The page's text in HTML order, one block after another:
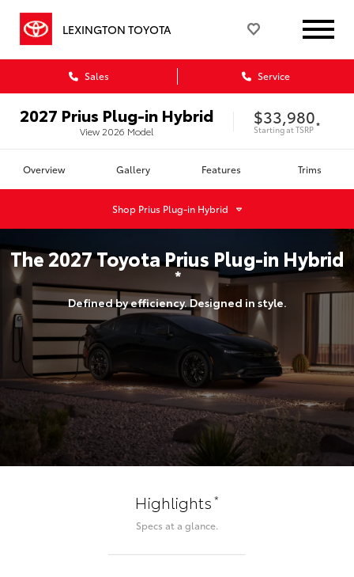
LEXINGTON TOYOTA
Sales Service
2027 Prius Plug-in Hybrid
View 2026 Model
$33,980
Starting atTSRP *
Overview Gallery Features Trims
Shop Prius Plug-in Hybrid
The2027ToyotaPrius Plug-in Hybrid
*
Defined by efficiency. Designed in style.
Highlights*
Specs at a glance.